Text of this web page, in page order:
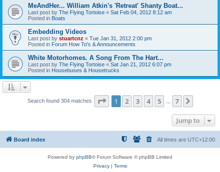
MeAndHer... William Atkin's 'Retreat' Shanty Boat...
Last post by The Flying Tortoise « Sat Feb 04, 2012 8:12 am
Posted in Boats
Embedding Videos
Last post by stuartcnz « Tue Jan 31, 2012 2:00 pm
Posted in Forum How To's & Announcements
White Motorhomes. A Song From The Hart...
Last post by The Flying Tortoise « Sat Jan 21, 2012 6:07 pm
Posted in Housebuses & Housetrucks
Search found 304 matches Page 1of 7
1 2 3 4 5 7
Jump to
Board index All times are UTC+12:00
Powered by phpBB® Forum Software © phpBB Limited
Privacy| Terms